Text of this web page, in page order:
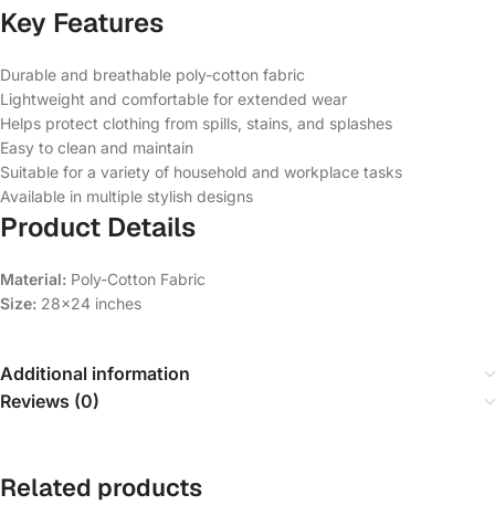
Key Features
Durable and breathable poly-cotton fabric
Lightweight and comfortable for extended wear
Helps protect clothing from spills, stains, and splashes
Easy to clean and maintain
Suitable for a variety of household and workplace tasks
Available in multiple stylish designs
Product Details
Material: Poly-Cotton Fabric
Size: 28×24 inches
Additional information
Reviews (0)
Related products